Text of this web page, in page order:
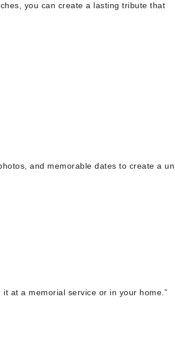
you can create a lasting tribute that
and memorable dates to create a
at a memorial service or in your home.”